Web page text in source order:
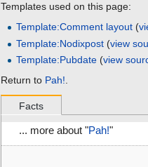
Templates used on this page:
Template:Comment layout (
Template:Nodixpost (view
Template:Pubdate (view
Return to Pah!
Facts
... more about "Pah!"